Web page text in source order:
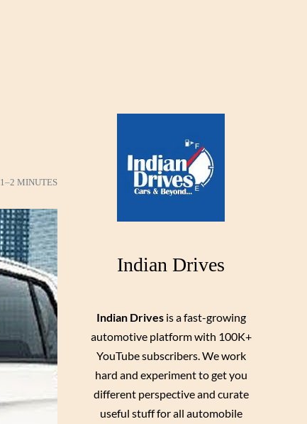
1–2 MINUTES
Indian Drives
Indian Drivesis a fast-growing
automotive platform with 100K+
YouTube subscribers. We work
hard and experiment to get you
different perspective and curate
useful stuff for all automobile